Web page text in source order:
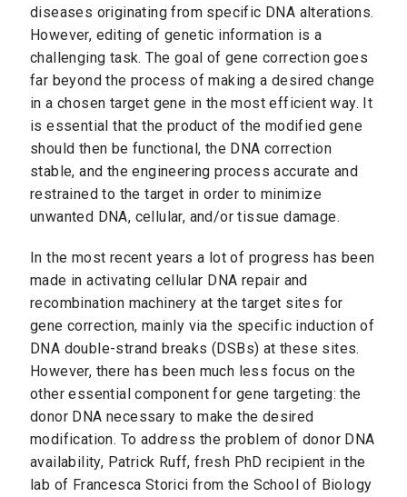
diseases originating from specific DNA alterations.
However, editing of genetic information is a
challenging task. The goal of gene correction goes
far beyond the process of making a desired change
in a chosen target gene in the most efficient way. It
is essential that the product of the modified gene
should then be functional, the DNA correction
stable, and the engineering process accurate and
restrained to the target in order to minimize
unwanted DNA, cellular, and/or tissue damage.
In the most recent years a lot of progress has been
made in activating cellular DNA repair and
recombination machinery at the target sites for
gene correction, mainly via the specific induction of
DNA double-strand breaks (DSBs) at these sites.
However, there has been much less focus on the
other essential component for gene targeting: the
donor DNA necessary to make the desired
modification. To address the problem of donor DNA
availability, Patrick Ruff, fresh PhD recipient in the
lab of Francesca Storici from the School of Biology